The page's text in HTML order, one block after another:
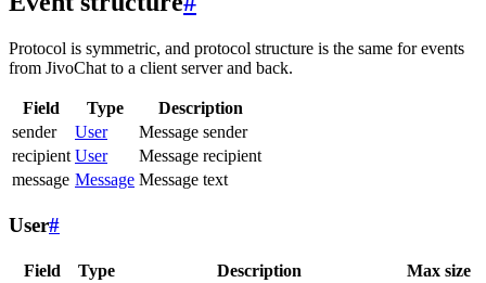
Protocol is symmetric, and protocol structure is the same for events
from JivoChat to a client server and back.
Field Type
Description
sender
User
Message sender
recipient User
Message recipient
message Message Message text
User#
Field Type Description Max size